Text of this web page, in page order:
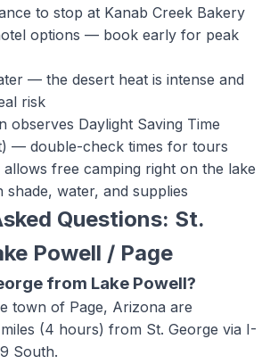
to stop at Kanab Creek Bakery
options — book early for peak
— the desert heat is intense and
risk
observes Daylight Saving Time
— double-check times for tours
allows free camping right on the lake
water, and supplies
Questions: St.
Powell / Page
from Lake Powell?
town of Page, Arizona are
(4 hours) from St. George via I-
South.